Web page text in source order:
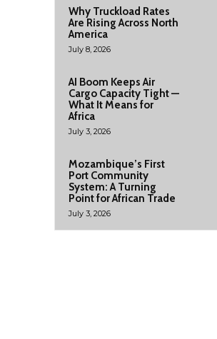
Why Truckload Rates
Are Rising Across North
America
July 8, 2026
AI Boom Keeps Air
Cargo Capacity Tight —
What It Means for
Africa
July 3, 2026
Mozambique’s First
Port Community
System: A Turning
Point for African Trade
July 3, 2026